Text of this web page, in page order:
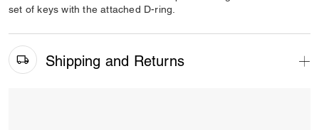
set of keys with the attached D-ring.
Shipping and Returns